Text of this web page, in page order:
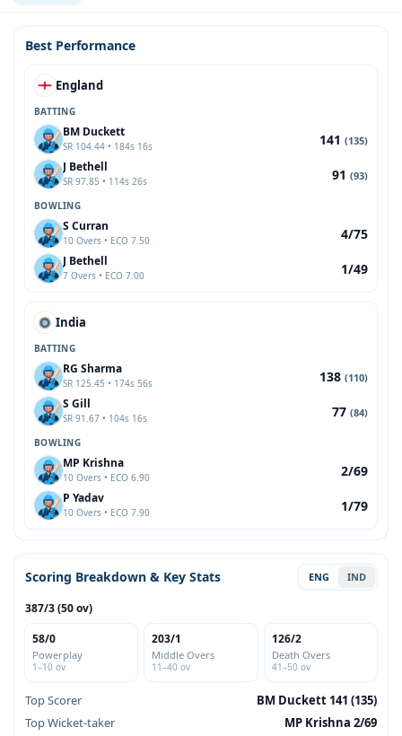
Best Performance
England
BATTING
BM Duckett
SR 104.44 • 184s 16s 141 (135)
J Bethell
SR 97.85 • 114s 26s 91 (93)
BOWLING
S Curran
10 Overs • ECO 7.50 4/75
J Bethell
7 Overs • ECO 7.00 1/49
India
BATTING
RG Sharma
SR 125.45 • 174s 56s 138 (110)
S Gill
SR 91.67 • 104s 16s 77 (84)
BOWLING
MP Krishna
10 Overs • ECO 6.90 2/69
P Yadav
10 Overs • ECO 7.90 1/79
Scoring Breakdown & Key Stats ENG IND
387/3 (50 ov)
58/0
Powerplay
1–10 ov
203/1
Middle Overs
11–40 ov
126/2
Death Overs
41–50 ov
Top Scorer
BM Duckett 141 (135)
Top Wicket-taker
MP Krishna 2/69